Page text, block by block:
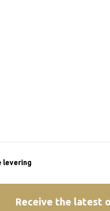
levering
Receive the latest